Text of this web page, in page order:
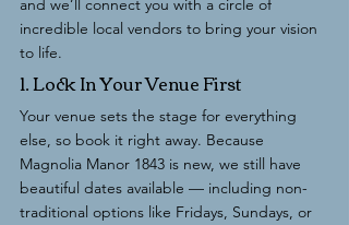
and we’ll connect you with a circle of
incredible local vendors to bring your vision
to life.
1. Lock In Your Venue First
Your venue sets the stage for everything
else, so book it right away. Because
Magnolia Manor 1843 is new, we still have
beautiful dates available — including non-
traditional options like Fridays, Sundays, or